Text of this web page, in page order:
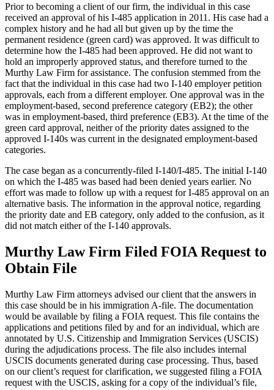
Prior to becoming a client of our firm, the individual in this case
received an approval of his I-485 application in 2011. His case had a
complex history and he had all but given up by the time the
permanent residence (green card) was approved. It was difficult to
determine how the I-485 had been approved. He did not want to
hold an improperly approved status, and therefore turned to the
Murthy Law Firm for assistance. The confusion stemmed from the
fact that the individual in this case had two I-140 employer petition
approvals, each from a different employer. One approval was in the
employment-based, second preference category (EB2); the other
was in employment-based, third preference (EB3). At the time of the
green card approval, neither of the priority dates assigned to the
approved I-140s was current in the designated employment-based
categories.
The case began as a concurrently-filed I-140/I-485. The initial I-140
on which the I-485 was based had been denied years earlier. No
effort was made to follow up with a request for I-485 approval on an
alternative basis. The information in the approval notice, regarding
the priority date and EB category, only added to the confusion, as it
did not match either of the I-140 approvals.
Murthy Law Firm Filed FOIA Request to
Obtain File
Murthy Law Firm attorneys advised our client that the answers in
this case should be in his immigration A-file. The documentation
would be available by filing a FOIA request. This file contains the
applications and petitions filed by and for an individual, which are
annotated by U.S. Citizenship and Immigration Services (USCIS)
during the adjudications process. The file also includes internal
USCIS documents generated during case processing. Thus, based
on our client’s request for clarification, we suggested filing a FOIA
request with the USCIS, asking for a copy of the individual’s file,